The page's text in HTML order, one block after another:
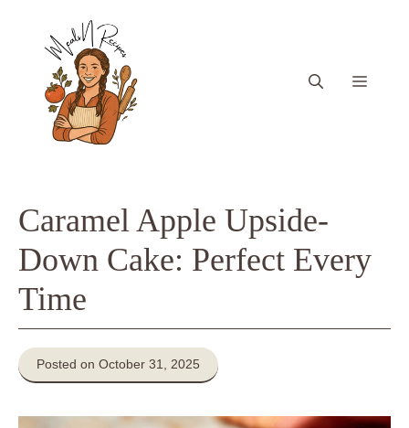
content
Menu
Caramel Apple Upside-
Down Cake: Perfect Every
Time
Posted on October 31, 2025